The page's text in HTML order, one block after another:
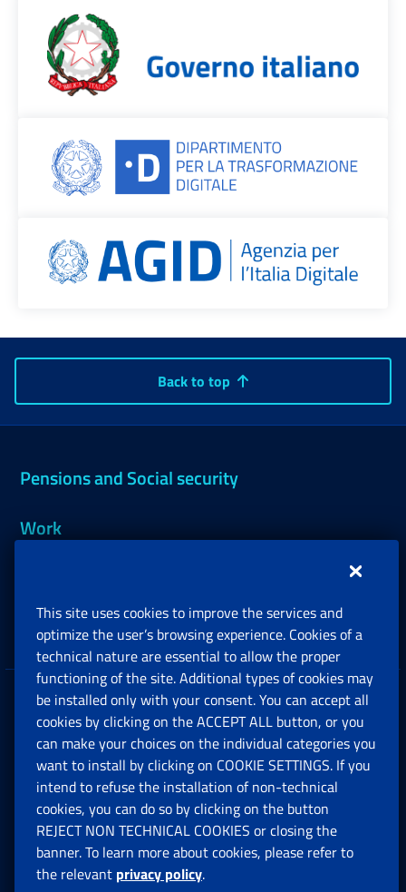
Back to top
Pensions and Social security
Work
Companies and Freelance professionals
Privacy
Social Security Rights and Obligations in the
European Union
Cookie settings
Multichannel Contact Centre
This site uses cookies to improve the services and
optimize the user’s browsing experience. Cookies of a
technical nature are essential to allow the proper
functioning of the site. Additional types of cookies may
be installed only with your consent. You can accept all
cookies by clicking on the ACCEPT ALL button, or you
can make your choices on the individual categories you
want to install by clicking on COOKIE SETTINGS. If you
intend to refuse the installation of non-technical
cookies, you can do so by clicking on the button
REJECT NON TECHNICAL COOKIES or closing the
banner. To learn more about cookies, please refer to
the relevant privacy policy.